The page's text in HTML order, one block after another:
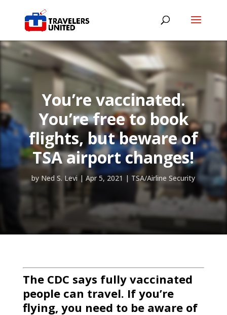
You’re vaccinated.
You’re free to book
flights, but beware of
TSA airport changes!
by Ned S. Levi |Apr 5, 2021 | TSA/Airline Security
The CDC says fully vaccinated
people can travel. If you’re
flying, you need to be aware of